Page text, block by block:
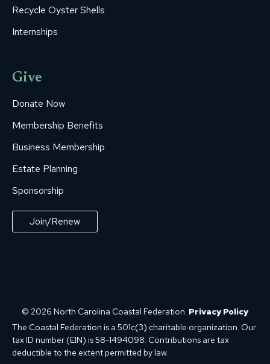
Recycle Oyster Shells
Internships
Give
Donate Now
Membership Benefits
Business Membership
Estate Planning
Sponsorship
Join/Renew
© 2026 North Carolina Coastal Federation. Privacy Policy
The Coastal Federation is a 501c(3) charitable organization. Our
tax ID number (EIN) is 58-1494098. Contributions are tax
deductible to the extent permitted by law.